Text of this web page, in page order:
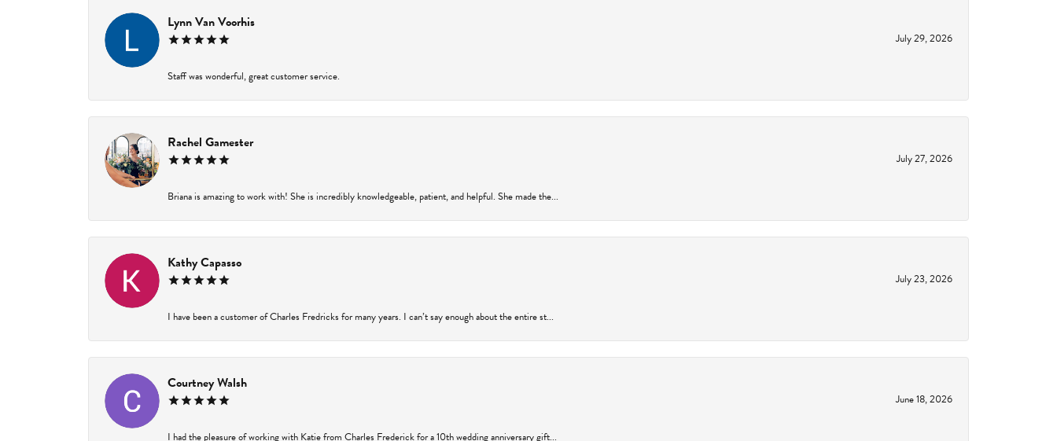
Lynn Van Voorhis
July 29, 2026
Staff was wonderful, great customer service.
Rachel Gamester
July 27, 2026
Briana is amazing to work with! She is incredibly knowledgeable, patient, and helpful. She made the...
Kathy Capasso
July 23, 2026
I have been a customer of Charles Fredricks for many years. I can’t say enough about the entire st...
Courtney Walsh
June 18, 2026
I had the pleasure of working with Katie from Charles Frederick for a 10th wedding anniversary gift...